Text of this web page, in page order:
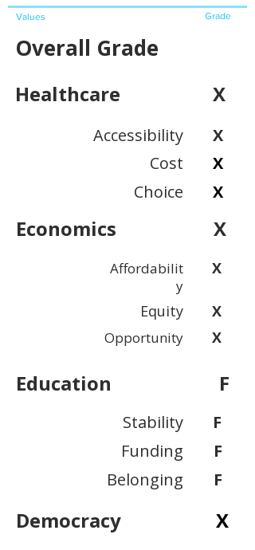
Values Grade
Overall Grade
Healthcare X
Accessibility
Cost
Choice
X
X
X
Economics X
Affordabilit
y
Equity
Opportunity
X
X
X
Education F
Stability
Funding
Belonging
F
F
F
Democracy X